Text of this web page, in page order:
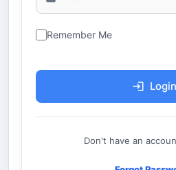
Remember Me
Login
Don't have an